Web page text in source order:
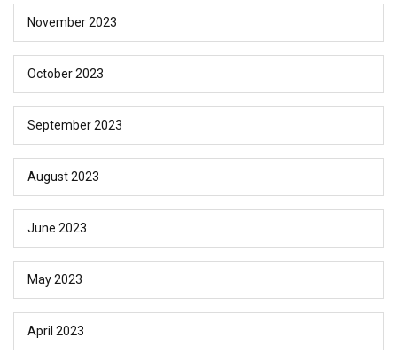
November 2023
October 2023
September 2023
August 2023
June 2023
May 2023
April 2023